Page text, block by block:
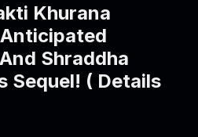
Khurana
Anticipated
Shraddha
Sequel! ( Details